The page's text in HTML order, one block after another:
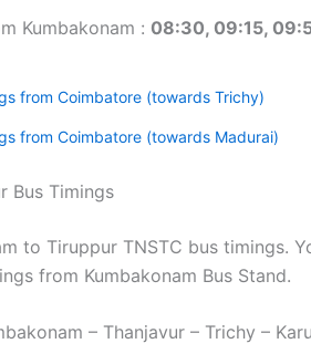
Kumbakonam : 08:30, 09:15,
from Coimbatore (towards Trichy)
from Coimbatore (towards Madurai)
Bus Timings
to Tiruppur TNSTC bus timings.
from Kumbakonam Bus Stand.
– Thanjavur – Trichy –